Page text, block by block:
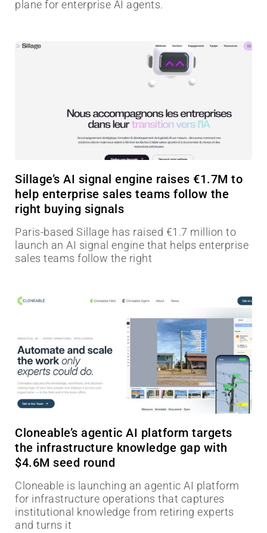
plane for enterprise AI agents.
Sillage’s AI signal engine raises €1.7M to
help enterprise sales teams follow the
right buying signals
Paris-based Sillage has raised €1.7 million to
launch an AI signal engine that helps enterprise
sales teams follow the right
Cloneable’s agentic AI platform targets
the infrastructure knowledge gap with
$4.6M seed round
Cloneable is launching an agentic AI platform
for infrastructure operations that captures
institutional knowledge from retiring experts
and turns it